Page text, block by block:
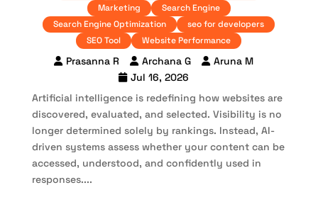
Marketing
Search Engine
Search Engine Optimization
seo for developers
SEO Tool
Website Performance
Prasanna R Archana G
Aruna M
Jul 16, 2026
Artificial intelligence is redefining how websites are
discovered, evaluated, and selected. Visibility is no
longer determined solely by rankings. Instead, AI-
driven systems assess whether your content can be
accessed, understood, and confidently used in
responses....